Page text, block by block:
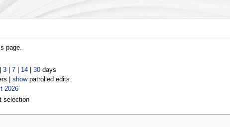
page.
3| 7| 14| 30days
| showpatrolled edits
2026
selection